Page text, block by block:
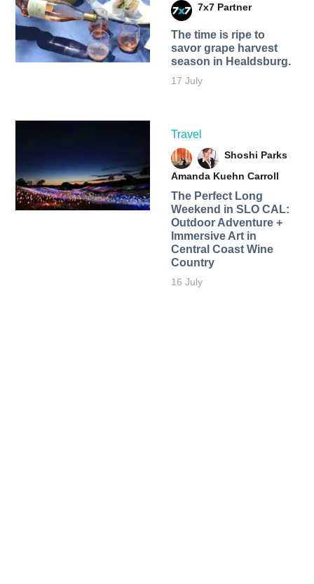
7x7 Partner
The time is ripe to
savor grape harvest
season in Healdsburg.
17 July
Travel
Shoshi Parks
Amanda Kuehn Carroll
The Perfect Long
Weekend in SLO CAL:
Outdoor Adventure +
Immersive Art in
Central Coast Wine
Country
16 July